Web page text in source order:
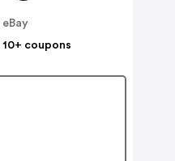
eBay
10+ coupons